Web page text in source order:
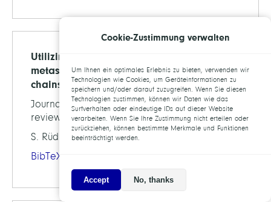
Utilizing hitting times for ﬁnding
metastable sets in non-reversible Markov
chains
Journal of Comp. Dynamics, 2017 (under
review, preprint available as )
S. Rüdrich, Marco Sarich,
BibTeX
Cookie-Zustimmung verwalten
Um Ihnen ein optimales Erlebnis zu bieten, verwenden wir
Technologien wie Cookies, um Geräteinformationen zu
speichern und/oder darauf zuzugreifen. Wenn Sie diesen
Technologien zustimmen, können wir Daten wie das
Surfverhalten oder eindeutige IDs auf dieser Website
verarbeiten. Wenn Sie Ihre Zustimmung nicht erteilen oder
zurückziehen, können bestimmte Merkmale und Funktionen
beeinträchtigt werden.
Accept No, thanks